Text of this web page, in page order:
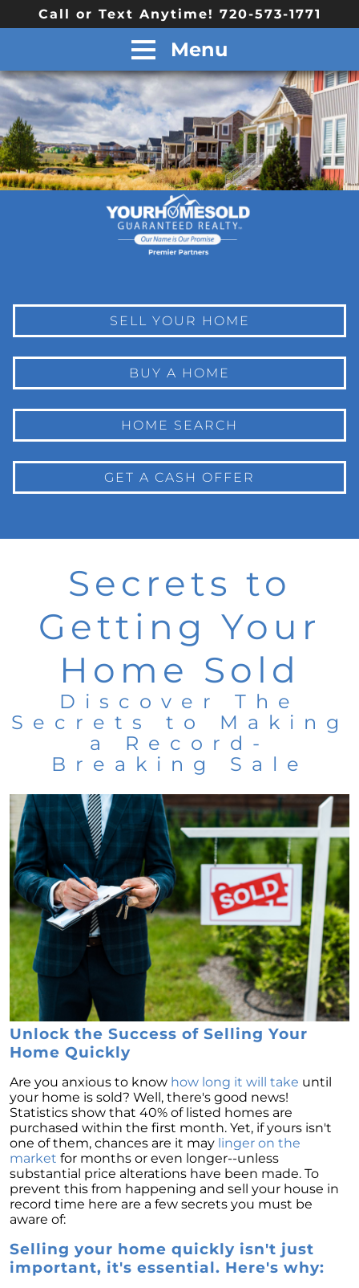
Call or Text Anytime! 720-573-1771
Menu
SELL YOUR HOME
BUY A HOME
HOME SEARCH
GET A CASH OFFER
Secrets to
Getting Your
Home Sold
Discover The
Secrets to Making
a Record-
Breaking Sale
Unlock the Success of Selling Your
Home Quickly
Are you anxious to know how long it will take until
your home is sold? Well, there's good news!
Statistics show that 40% of listed homes are
purchased within the first month. Yet, if yours isn't
one of them, chances are it may linger on the
market for months or even longer--unless
substantial price alterations have been made. To
prevent this from happening and sell your house in
record time here are a few secrets you must be
aware of:
Selling your home quickly isn't just
important, it's essential. Here's why: